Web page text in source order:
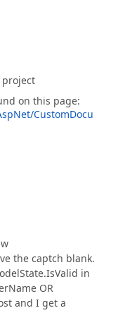
project
on this page:
CustomDocu
the captch blank.
in
OR
and I get a